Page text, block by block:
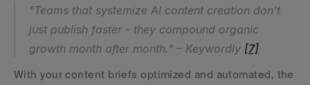
"Teams that systemize AI content creation don't
just publish faster - they compound organic
growth month after month." – Keywordly [7]
With your content briefs optimized and automated, the